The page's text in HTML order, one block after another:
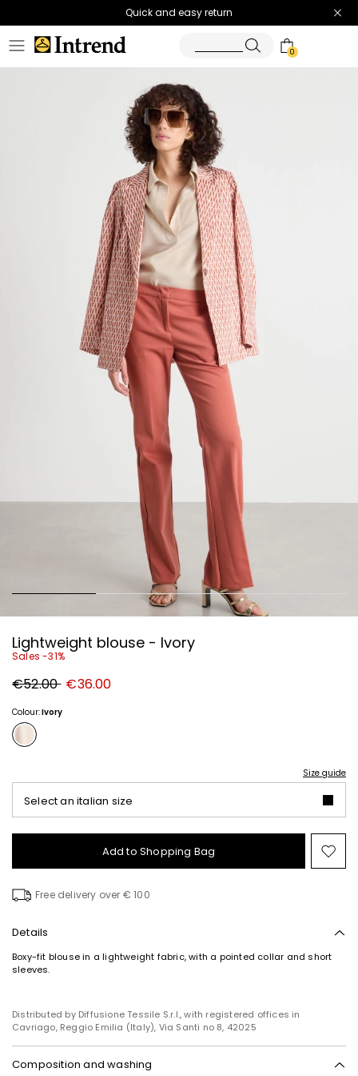
Quick and easy return
0
Lightweight blouse - Ivory
Sales -31%
Original
price
€52.00 New
price
€36.00
Colour:Ivory
Size guide
Select an italian size
Add to Shopping Bag
to
Free delivery over € 100
Details
Boxy-fit blouse in a lightweight fabric, with a pointed collar and short
sleeves.
Distributed by Diffusione Tessile S.r.l., with registered offices in
Cavriago, Reggio Emilia (Italy), Via Santi no 8, 42025
Composition and washing